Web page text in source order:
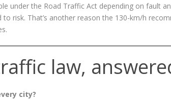
under the Road Traffic Act depending on fault
to risk. That’s another reason the 130-km/h
law,
city?